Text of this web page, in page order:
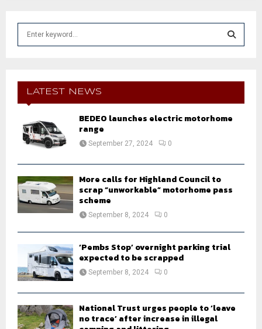
f
E
A
LATEST NEWS
BEDEO launches electric motorhome
range
September 27, 2024 0
More calls for Highland Council to
scrap “unworkable” motorhome pass
scheme
September 8, 2024 0
‘Pembs Stop’ overnight parking trial
expected to be scrapped
September 8, 2024 0
National Trust urges people to ‘leave
no trace’ after increase in illegal